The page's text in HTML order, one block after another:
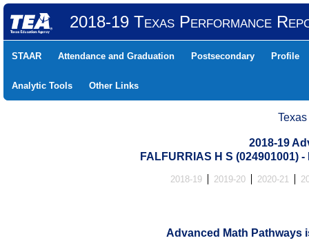
2018-19 Texas Performance
STAAR Attendance and Graduation Postsecondary Profile
Analytic Tools Other Links
2018-19
FALFURRIAS H S (024901001)
2018-19 2019-20 2020-21
Advanced Math Pathways